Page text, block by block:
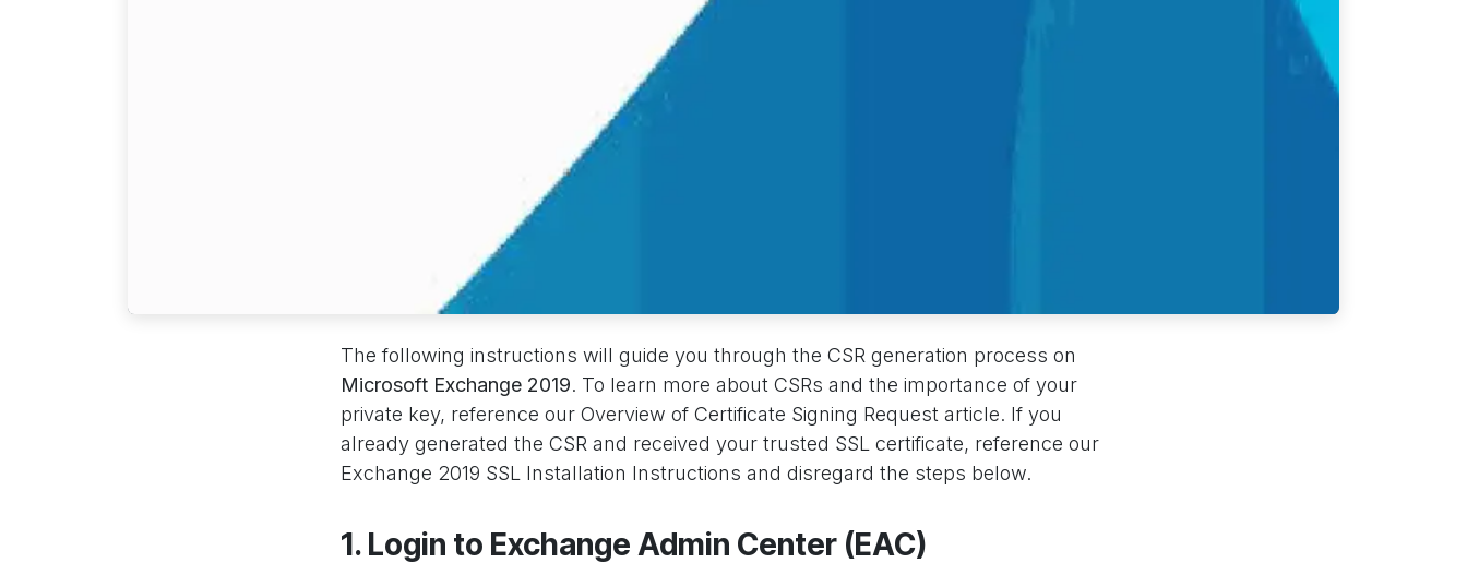
The following instructions will guide you through the CSR generation process on
Microsoft Exchange 2019. To learn more about CSRs and the importance of your
private key, reference our Overview of Certificate Signing Request article. If you
already generated the CSR and received your trusted SSL certificate, reference our
Exchange 2019 SSL Installation Instructions and disregard the steps below.
1. Login to Exchange Admin Center (EAC)